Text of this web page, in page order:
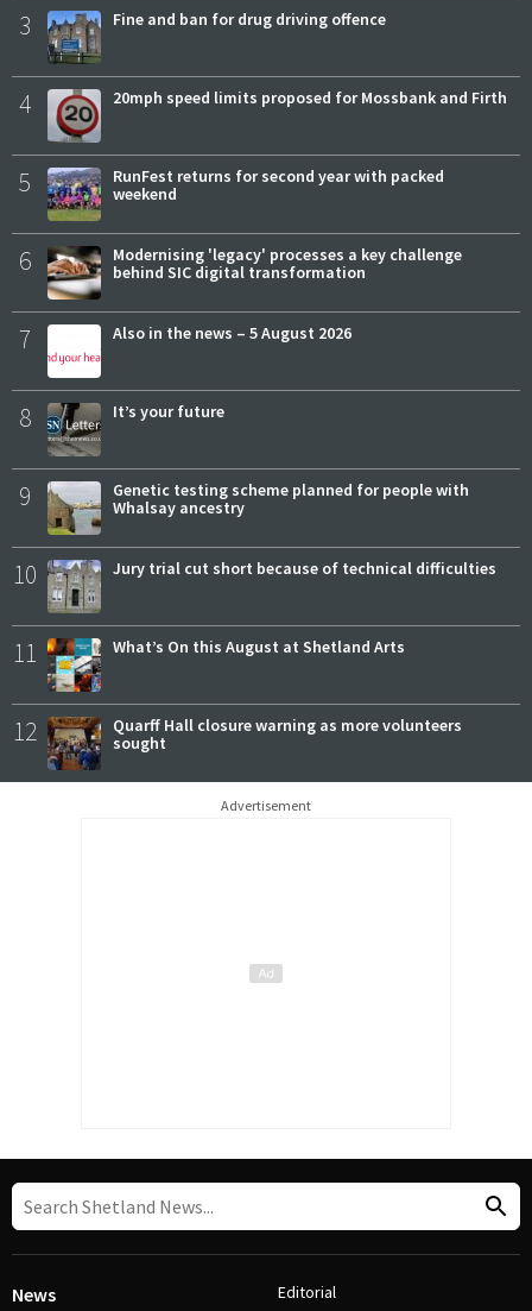
3 Fine and ban for drug driving offence
4 20mph speed limits proposed for Mossbank and Firth
5
RunFest returns for second year with packed
weekend
6
Modernising 'legacy' processes a key challenge
behind SIC digital transformation
7 Also in the news – 5 August 2026
8 It’s your future
9
Genetic testing scheme planned for people with
Whalsay ancestry
10 Jury trial cut short because of technical difficulties
11 What’s On this August at Shetland Arts
12
Quarff Hall closure warning as more volunteers
sought
Advertisement
News Editorial